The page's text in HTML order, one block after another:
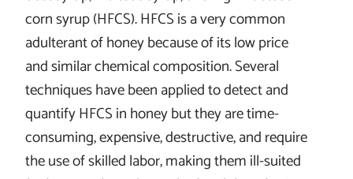
corn syrup (HFCS). HFCS is a very common
adulterant of honey because of its low price
and similar chemical composition. Several
techniques have been applied to detect and
quantify HFCS in honey but they are time-
consuming, expensive, destructive, and require
the use of skilled labor, making them ill-suited